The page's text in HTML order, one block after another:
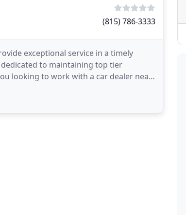
(815) 786-3333
exceptional service in a timely
to maintaining top tier
looking to work with a car dealer near